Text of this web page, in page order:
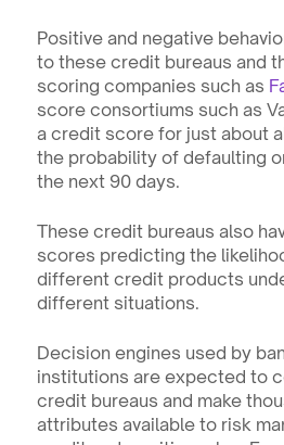
Positive and negative
to these credit bureaus and
scoring companies such as
score consortiums such as
a credit score for just about
the probability of defaulting
the next 90 days.
These credit bureaus also
scores predicting the
different credit products
different situations.
Decision engines used by
institutions are expected to
credit bureaus and make
attributes available to risk